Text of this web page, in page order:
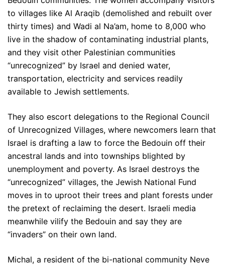
to villages like Al Araqib (demolished and rebuilt over
thirty times) and Wadi al Na’am, home to 8,000 who
live in the shadow of contaminating industrial plants,
and they visit other Palestinian communities
“unrecognized” by Israel and denied water,
transportation, electricity and services readily
available to Jewish settlements.
They also escort delegations to the Regional Council
of Unrecognized Villages, where newcomers learn that
Israel is drafting a law to force the Bedouin off their
ancestral lands and into townships blighted by
unemployment and poverty. As Israel destroys the
“unrecognized” villages, the Jewish National Fund
moves in to uproot their trees and plant forests under
the pretext of reclaiming the desert. Israeli media
meanwhile vilify the Bedouin and say they are
“invaders” on their own land.
Michal, a resident of the bi-national community Neve